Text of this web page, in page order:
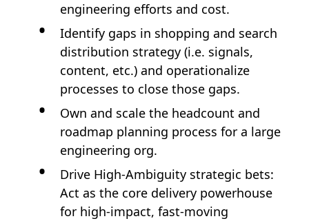
engineering efforts and cost.
Identify gaps in shopping and search
distribution strategy (i.e. signals,
content, etc.) and operationalize
processes to close those gaps.
Own and scale the headcount and
roadmap planning process for a large
engineering org.
Drive High-Ambiguity strategic bets:
Act as the core delivery powerhouse
for high-impact, fast-moving